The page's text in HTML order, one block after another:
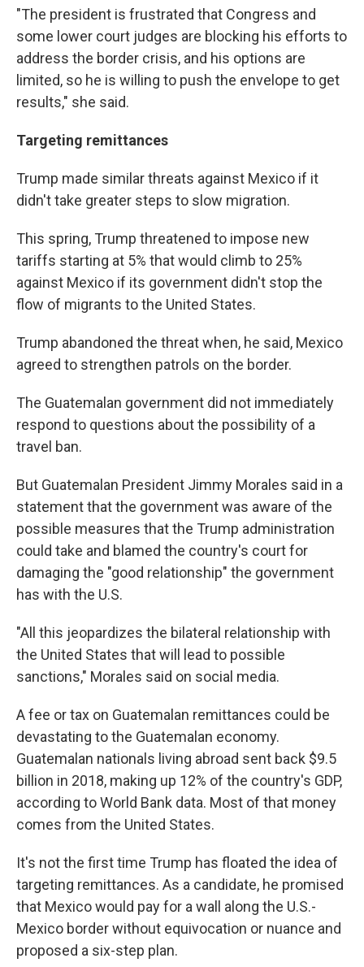
"The president is frustrated that Congress and
some lower court judges are blocking his efforts to
address the border crisis, and his options are
limited, so he is willing to push the envelope to get
results," she said.
Targeting remittances
Trump made similar threats against Mexico if it
didn't take greater steps to slow migration.
This spring, Trump threatened to impose new
tariffs starting at 5% that would climb to 25%
against Mexico if its government didn't stop the
flow of migrants to the United States.
Trump abandoned the threat when, he said, Mexico
agreed to strengthen patrols on the border.
The Guatemalan government did not immediately
respond to questions about the possibility of a
travel ban.
But Guatemalan President Jimmy Morales said in a
statement that the government was aware of the
possible measures that the Trump administration
could take and blamed the country's court for
damaging the "good relationship" the government
has with the U.S.
"All this jeopardizes the bilateral relationship with
the United States that will lead to possible
sanctions," Morales said on social media.
A fee or tax on Guatemalan remittances could be
devastating to the Guatemalan economy.
Guatemalan nationals living abroad sent back $9.5
billion in 2018, making up 12% of the country's GDP,
according to World Bank data. Most of that money
comes from the United States.
It's not the first time Trump has floated the idea of
targeting remittances. As a candidate, he promised
that Mexico would pay for a wall along the U.S.-
Mexico border without equivocation or nuance and
proposed a six-step plan.